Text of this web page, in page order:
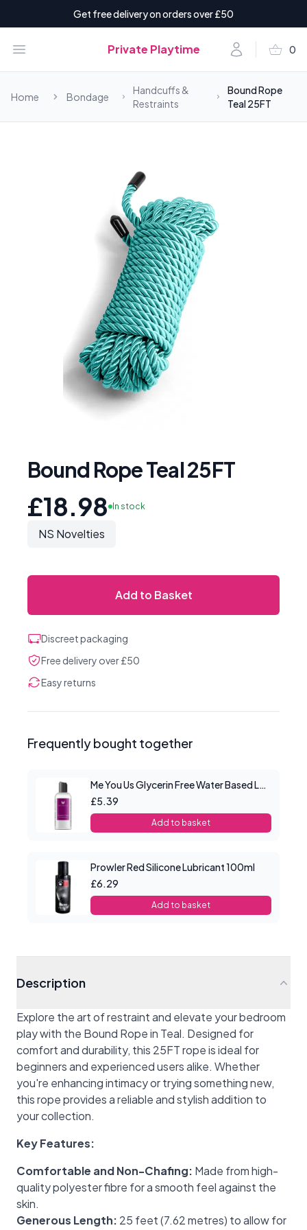
Get free delivery on orders over £50
Open menu Private Playtime Accountshopping_basket 0
items
Home Bondage
Handcuffs &
Restraints
Bound Rope
Teal 25FT
Bound Rope Teal 25FT
£18.98 In stock
NS Novelties
Add to Basket
Discreet packaging
Free delivery over £50
Easy returns
Frequently bought together
Me You Us Glycerin Free Water Based Lube 100ml
£5.39
Add to basket
Prowler Red Silicone Lubricant 100ml
£6.29
Add to basket
Description
Explore the art of restraint and elevate your bedroom
play with the Bound Rope in Teal. Designed for
comfort and durability, this 25FT rope is ideal for
beginners and experienced users alike. Whether
you're enhancing intimacy or trying something new,
this rope provides a reliable and stylish addition to
your collection.
Key Features:
Comfortable and Non-Chafing: Made from high-
quality polyester fibre for a smooth feel against the
skin.
Generous Length: 25 feet (7.62 metres) to allow for